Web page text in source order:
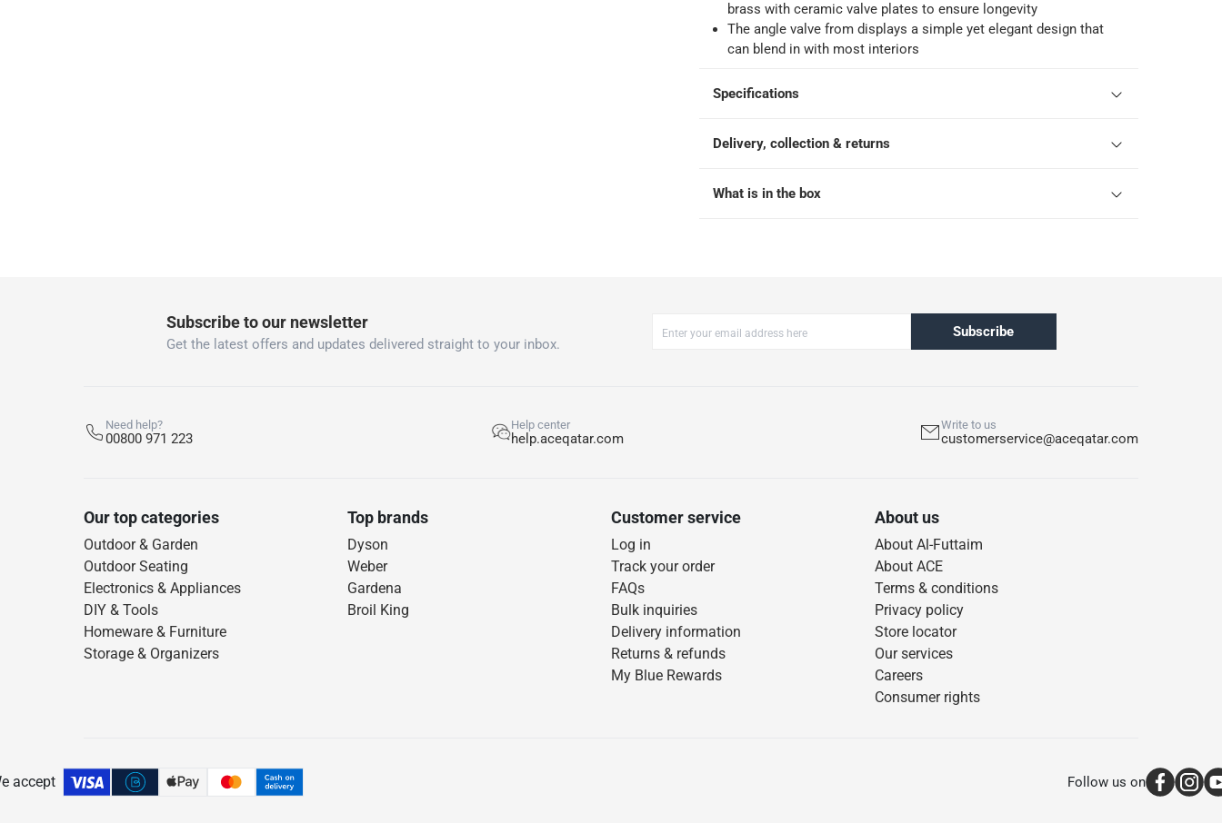
Additional delivery fees apply.
brass with ceramic valve plates to ensure longevity
The angle valve from displays a simple yet elegant design that
can blend in with most interiors
Specifications
Delivery, collection & returns
What is in the box
Subscribe to our newsletter
Get the latest offers and updates delivered straight to your inbox.
Subscribe
Need help?
00800 971 223
Help center
help.aceqatar.com
Write to us
customerservice@aceqatar.com
Our top categories
Outdoor & Garden
Outdoor Seating
Electronics & Appliances
DIY & Tools
Homeware & Furniture
Storage & Organizers
Top brands
Dyson
Weber
Gardena
Broil King
Customer service
Log in
Track your order
FAQs
Bulk inquiries
Delivery information
Returns & refunds
My Blue Rewards
About us
About Al-Futtaim
About ACE
Terms & conditions
Privacy policy
Store locator
Our services
Careers
Consumer rights
accept Follow us on